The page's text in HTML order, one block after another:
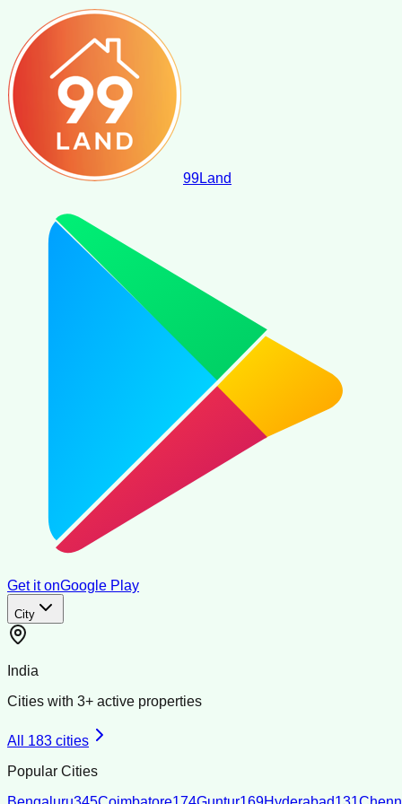
99Land
Get it onGoogle Play
City
India
Cities with 3+ active properties
All 183 cities
Popular Cities